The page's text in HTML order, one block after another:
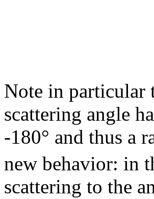
Note in particular
scattering angle
-180° and thus a
new behavior: in
scattering to the